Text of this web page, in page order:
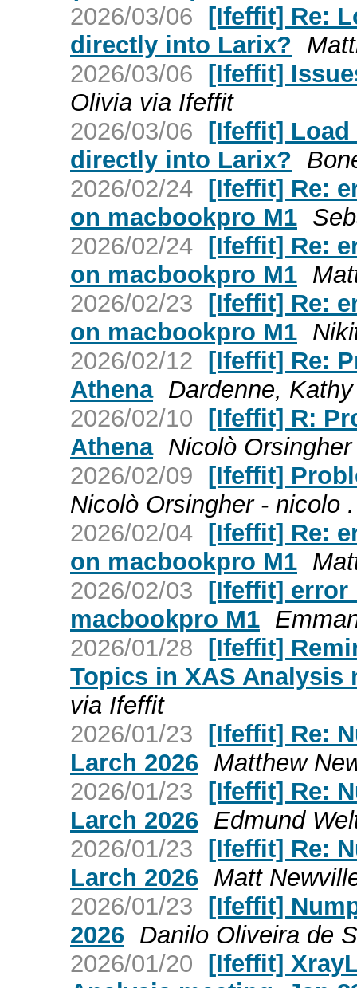
2026/03/06 [Ifeffit] Re:
directly into Larix?
2026/03/06 [Ifeffit]
Olivia via Ifeffit
2026/03/06 [Ifeffit] Load
directly into Larix?
2026/02/24 [Ifeffit] Re:
on macbookpro M1
2026/02/24 [Ifeffit] Re:
on macbookpro M1
2026/02/23 [Ifeffit] Re:
on macbookpro M1
2026/02/12 [Ifeffit] Re:
Athena Dardenne,
2026/02/10 [Ifeffit] R:
Athena Nicolò
2026/02/09 [Ifeffit]
Nicolò Orsingher - nicolo
2026/02/04 [Ifeffit] Re:
on macbookpro M1
2026/02/03 [Ifeffit] error
macbookpro M1
2026/01/28 [Ifeffit]
Topics in XAS Analysis
via Ifeffit
2026/01/23 [Ifeffit] Re:
Larch 2026 Matthew
2026/01/23 [Ifeffit] Re:
Larch 2026 Edmund
2026/01/23 [Ifeffit] Re:
Larch 2026 Matt
2026/01/23 [Ifeffit]
2026 Danilo Oliveira de
2026/01/20 [Ifeffit]